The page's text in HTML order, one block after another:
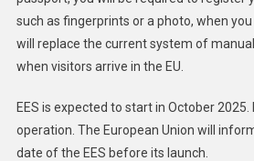
such as fingerprints or a photo, when you
will replace the current system of
when visitors arrive in the EU. ​
EES is expected to start in October
operation. The European Union will
date of the EES before its launch.